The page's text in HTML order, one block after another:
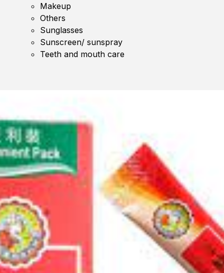
Makeup
Others
Sunglasses
Sunscreen/ sunspray
Teeth and mouth care